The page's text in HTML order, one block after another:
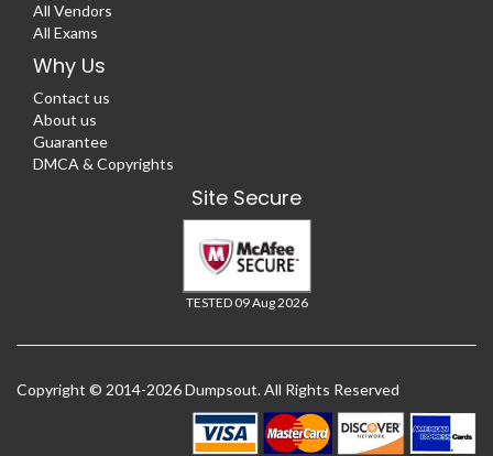
All Vendors
All Exams
Why Us
Contact us
About us
Guarantee
DMCA & Copyrights
Site Secure
TESTED 09 Aug 2026
Copyright © 2014-2026 Dumpsout. All Rights Reserved